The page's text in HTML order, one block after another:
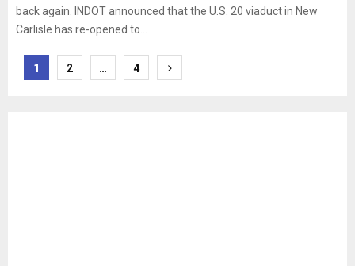
back again. INDOT announced that the U.S. 20 viaduct in New
Carlisle has re-opened to...
Posts
1 2 … 4